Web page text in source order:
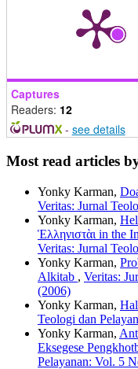
Captures
Readers: 12
- see details
Most read articles
Yonky Karman,
Veritas: Jurnal
Yonky Karman,
Ἑλληνιστὰι in the
Veritas: Jurnal
Yonky Karman,
Alkitab , Veritas:
(2006)
Yonky Karman,
Teologi dan
Yonky Karman,
Eksegese
Pelayanan: Vol. 5